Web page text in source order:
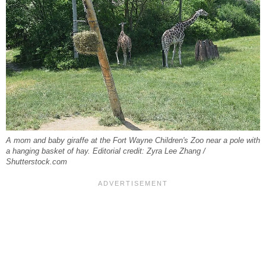
A mom and baby giraffe at the Fort Wayne Children's Zoo near a pole with
a hanging basket of hay. Editorial credit: Zyra Lee Zhang /
Shutterstock.com